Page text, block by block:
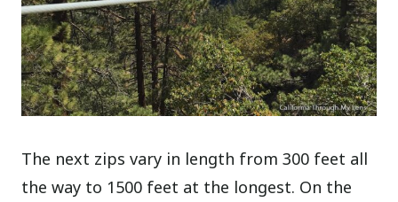
The next zips vary in length from 300 feet all
the way to 1500 feet at the longest. On the